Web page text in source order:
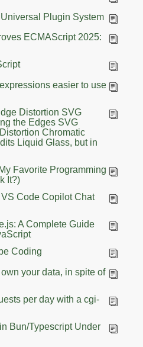
Plugin System
ECMAScript 2025:
easier to use
Distortion SVG
the Edges SVG
Chromatic
Liquid Glass, but in
Favorite Programming
It?)
Code Copilot Chat
A Complete Guide
Coding
your data, in spite of
per day with a cgi-
Bun/Typescript Under